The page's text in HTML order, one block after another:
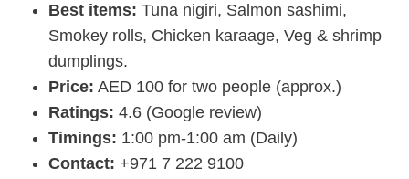
Best items: Tuna nigiri, Salmon sashimi,
Smokey rolls, Chicken karaage, Veg & shrimp
dumplings.
Price: AED 100 for two people (approx.)
Ratings: 4.6 (Google review)
Timings: 1:00 pm-1:00 am (Daily)
Contact: +971 7 222 9100